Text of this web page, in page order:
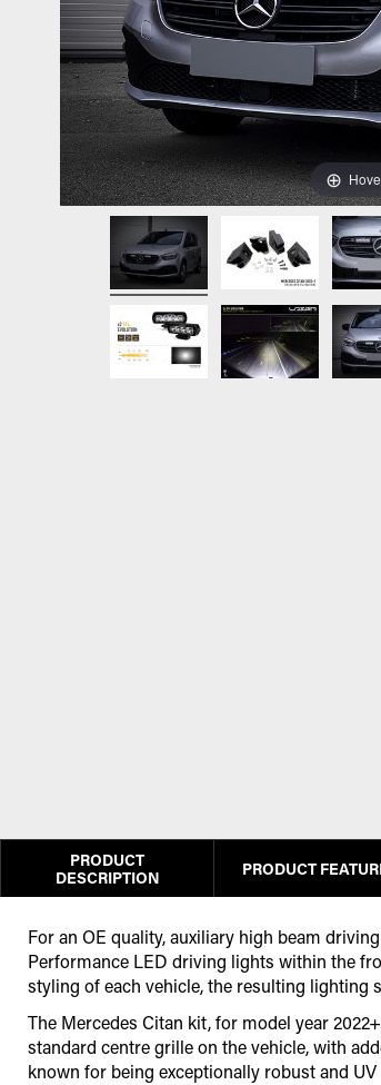
PRODUCT
DESCRIPTION
For an OE quality, auxiliary high beam
Performance LED driving lights within the
styling of each vehicle, the resulting lighting
The Mercedes Citan kit, for model year
standard centre grille on the vehicle, with
known for being exceptionally robust and
PRODUCT